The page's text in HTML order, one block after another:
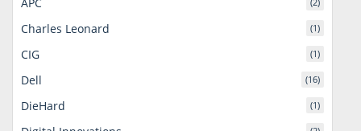
Charles Leonard (1)
CIG (1)
Dell (16)
DieHard (1)